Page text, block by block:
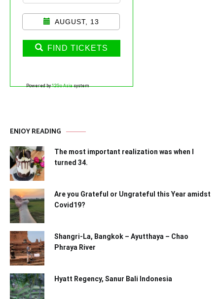
AUGUST, 13
FIND TICKETS
Powered by12Go Asiasystem
ENJOY READING
The most important realization was when I
turned 34.
Are you Grateful or Ungrateful this Year amidst
Covid19?
Shangri-La, Bangkok – Ayutthaya – Chao
Phraya River
Hyatt Regency, Sanur Bali Indonesia